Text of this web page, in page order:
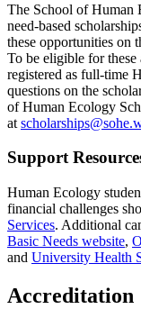
The School of Human
need-based
these opportunities on
To be eligible for these
registered as full-time
questions on the
of Human Ecology
at
Support
Human Ecology
financial challenges
Services. Additional
Basic Needs website,
and University Health
Accreditation